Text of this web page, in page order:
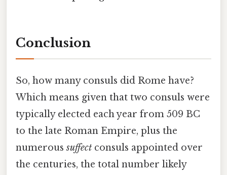
Conclusion
So, how many consuls did Rome have?
Which means given that two consuls were
typically elected each year from 509 BC
to the late Roman Empire, plus the
numeroussuffect consuls appointed over
the centuries, the total number likely